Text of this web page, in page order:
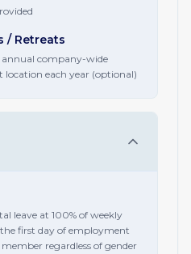
/ Retreats
company-wide
each year (optional)
leave at 100% of weekly
first day of employment
regardless of gender